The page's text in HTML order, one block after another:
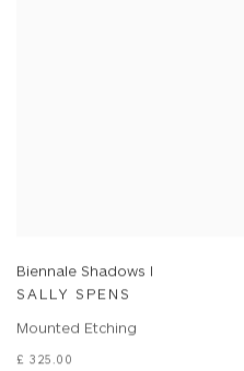
Biennale Shadows I
SALLY SPENS
Mounted Etching
£ 325.00